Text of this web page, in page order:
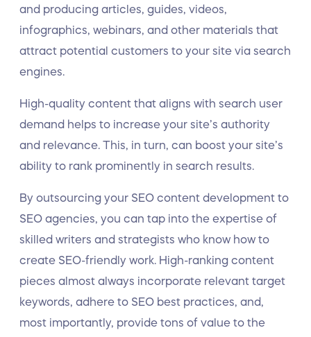
and producing articles, guides, videos,
infographics, webinars, and other materials that
attract potential customers to your site via search
engines.
High-quality content that aligns with search user
demand helps to increase your site’s authority
and relevance. This, in turn, can boost your site’s
ability to rank prominently in search results.
By outsourcing your SEO content development to
SEO agencies, you can tap into the expertise of
skilled writers and strategists who know how to
create SEO-friendly work. High-ranking content
pieces almost always incorporate relevant target
keywords, adhere to SEO best practices, and,
most importantly, provide tons of value to the